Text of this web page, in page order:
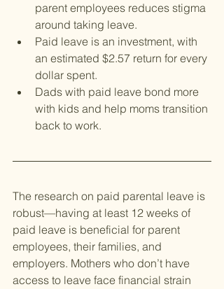
parent employees reduces stigma
around taking leave.
Paid leave is an investment, with
an estimated $2.57 return for every
dollar spent.
Dads with paid leave bond more
with kids and help moms transition
back to work.
The research on paid parental leave is
robust—having at least 12 weeks of
paid leave is beneficial for parent
employees, their families, and
employers. Mothers who don’t have
access to leave face financial strain